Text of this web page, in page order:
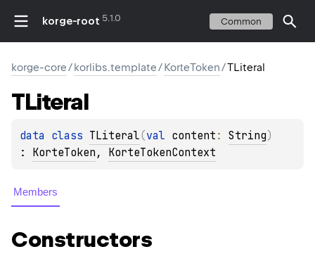
korge-root 5.1.0 Common
korge-core/korlibs.template/KorteToken/TLiteral
TLiteral
data class TLiteral(val content : String)
: KorteToken , KorteTokenContext
Members
Constructors